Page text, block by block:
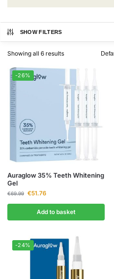
SHOW FILTERS
Showing all 6 results
-26%
Auraglow 35% Teeth Whitening
Gel
€69.99 €51.76
Add to basket
-24%